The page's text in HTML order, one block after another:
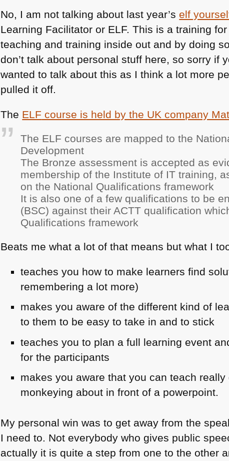
No, I am not talking about last year’s elf
Learning Facilitator or ELF. This is a training
teaching and training inside out and by doing
don’t talk about personal stuff here, so sorry if
wanted to talk about this as I think a lot more
pulled it off.
The ELF course is held by the UK company
The ELF courses are mapped to the
Development
The Bronze assessment is accepted as
membership of the Institute of IT training,
on the National Qualifications framework
It is also one of a few qualifications to be
(BSC) against theirACTT qualification
Qualifications framework
Beats me what a lot of that means but what I
teaches you how to make learners find
remembering a lot more)
makes you aware of the different kind of
to them to be easy to take in and to stick
teaches you to plan a full learning event
for the participants
makes you aware that you can teach
monkeying about in front of a powerpoint.
My personal win was to get away from the
I need to. Not everybody who gives public
actually it is quite a step from one to the other